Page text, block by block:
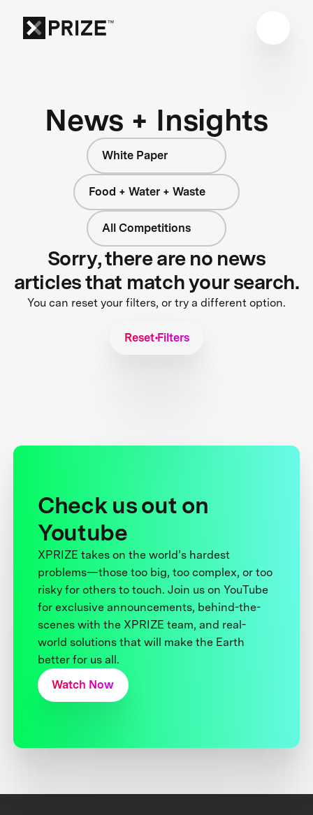
News + Insights
White Paper
Food + Water + Waste
All Competitions
Sorry, there are no news
articles that match your search.
You can reset your filters, or try a different option.
Reset Filters
Check us out on
Youtube
XPRIZE takes on the world’s hardest
problems—those too big, too complex, or too
risky for others to touch. Join us on YouTube
for exclusive announcements, behind-the-
scenes with the XPRIZE team, and real-
world solutions that will make the Earth
better for us all.
Watch Now